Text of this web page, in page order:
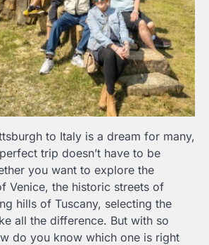
to Italy is a dream for many,
trip doesn’t have to be
you want to explore the
Venice, the historic streets of
hills of Tuscany, selecting the
all the difference. But with so
do you know which one is right